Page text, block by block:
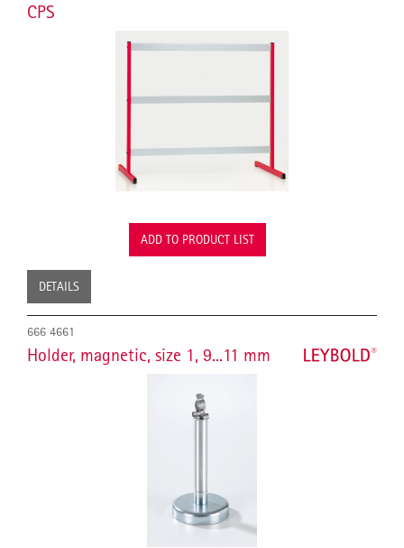
CPS
ADD TO PRODUCT LIST
DETAILS
666 4661
Holder, magnetic, size 1, 9...11 mm